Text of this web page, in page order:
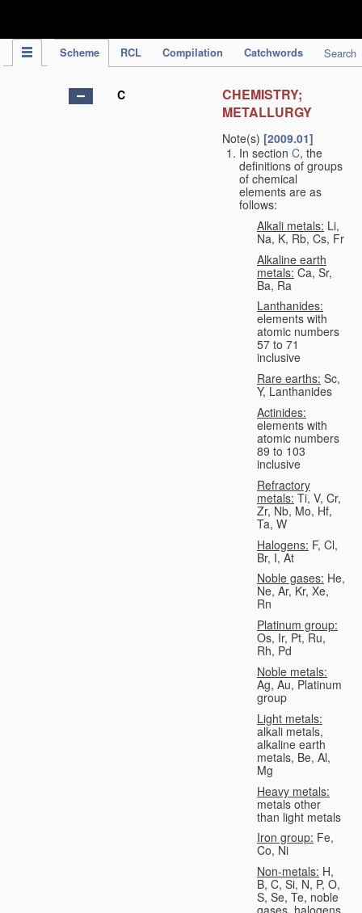
Scheme RCL Compilation Catchwords Search
C
CHEMISTRY;
METALLURGY
Note(s) [2009.01]
In section C, the
definitions of groups
of chemical
elements are as
follows:
Alkali metals: Li,
Na, K, Rb, Cs, Fr
Alkaline earth
metals: Ca, Sr,
Ba, Ra
Lanthanides:
elements with
atomic numbers
57 to 71
inclusive
Rare earths: Sc,
Y, Lanthanides
Actinides:
elements with
atomic numbers
89 to 103
inclusive
Refractory
metals: Ti, V, Cr,
Zr, Nb, Mo, Hf,
Ta, W
Halogens: F, Cl,
Br, I, At
Noble gases: He,
Ne, Ar, Kr, Xe,
Rn
Platinum group:
Os, Ir, Pt, Ru,
Rh, Pd
Noble metals:
Ag, Au, Platinum
group
Light metals:
alkali metals,
alkaline earth
metals, Be, Al,
Mg
Heavy metals:
metals other
than light metals
Iron group: Fe,
Co, Ni
Non-metals: H,
B, C, Si, N, P, O,
S, Se, Te, noble